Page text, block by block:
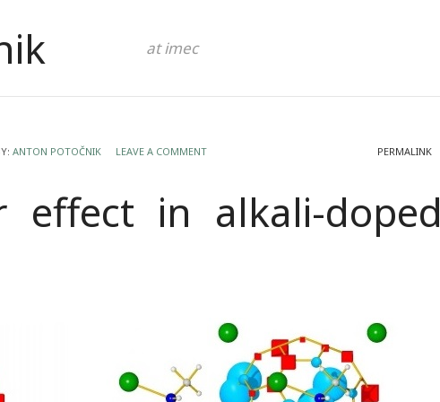
at imec
ANTON POTOČNIK LEAVE A COMMENT PERMALINK
effect in alkali-doped